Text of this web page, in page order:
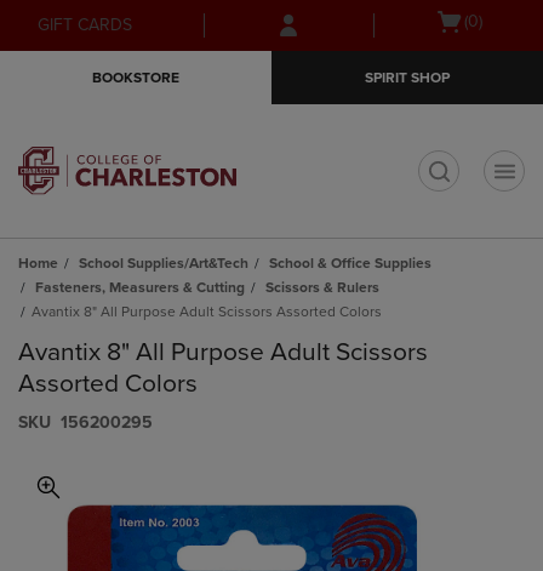
Skip
to
Skip
to
menu
GIFT CARDS
Open(0)
BOOKSTORE SPIRIT SHOP
Home School Supplies/Art&Tech
School & Office Supplies
Fasteners, Measurers & Cutting
Scissors & Rulers
Avantix 8" All Purpose Adult Scissors Assorted Colors
Avantix 8" All Purpose Adult Scissors
Assorted Colors
S​K​U 156200295